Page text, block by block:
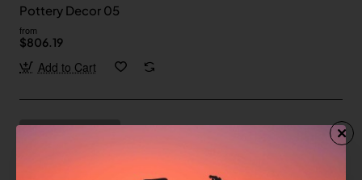
Pottery Decor 05
from
$806.19
Add to Cart